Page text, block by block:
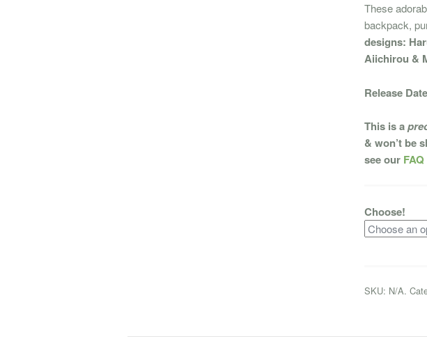
These
backpack,
designs:
Aiichirou &
Release
This is a
& won’t be
see our
Choose!
SKU: N/A.